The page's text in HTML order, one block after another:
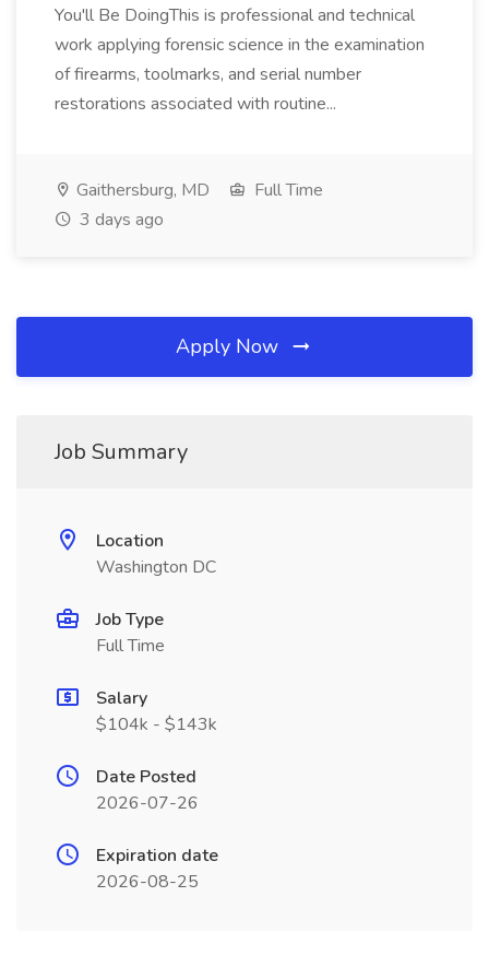
You'll Be DoingThis is professional and technical
work applying forensic science in the examination
of firearms, toolmarks, and serial number
restorations associated with routine...
Gaithersburg, MD
Full Time
3 days ago
Apply Now
Job Summary
Location
Washington DC
Job Type
Full Time
Salary
$104k - $143k
Date Posted
2026-07-26
Expiration date
2026-08-25